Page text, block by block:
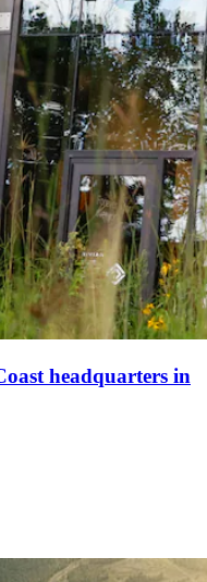
headquarters in